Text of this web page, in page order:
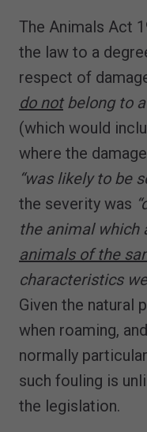
The Animals Act
the law to a
respect of
do notbelong to a
(which would
where the
“was likely to be
the severity was
the animal which
animals of the
characteristics
Given the natural
when roaming,
normally
such fouling is
the legislation.